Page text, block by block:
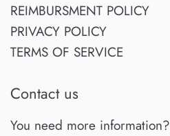
REIMBURSMENT POLICY
PRIVACY POLICY
TERMS OF SERVICE
Contact us
You need more information?